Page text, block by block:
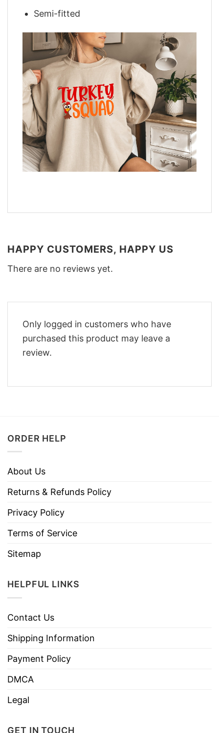
Semi-fitted
HAPPY CUSTOMERS, HAPPY US
There are no reviews yet.
Only logged in customers who have
purchased this product may leave a
review.
ORDER HELP
About Us
Returns & Refunds Policy
Privacy Policy
Terms of Service
Sitemap
HELPFUL LINKS
Contact Us
Shipping Information
Payment Policy
DMCA
Legal
GET IN TOUCH